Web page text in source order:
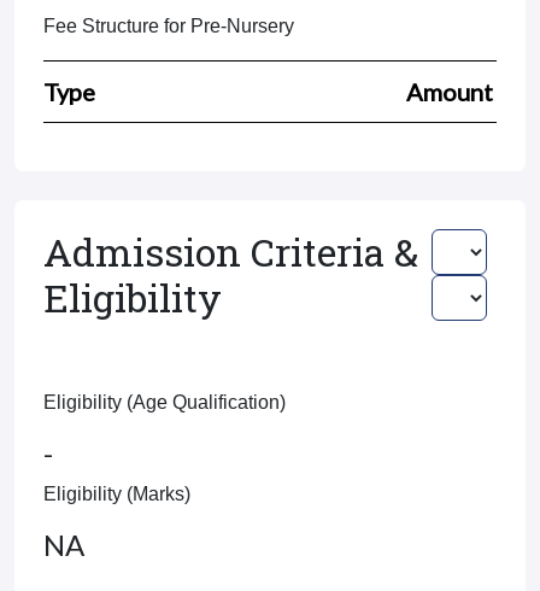
Fee Structure for Pre-Nursery
Type Amount
Admission Criteria &
Eligibility
Eligibility (Age Qualification)
-
Eligibility (Marks)
NA